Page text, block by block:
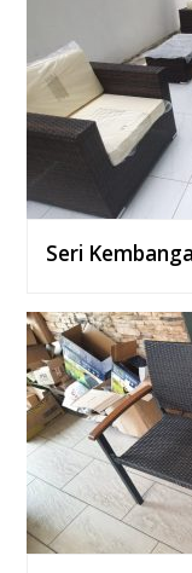
Seri